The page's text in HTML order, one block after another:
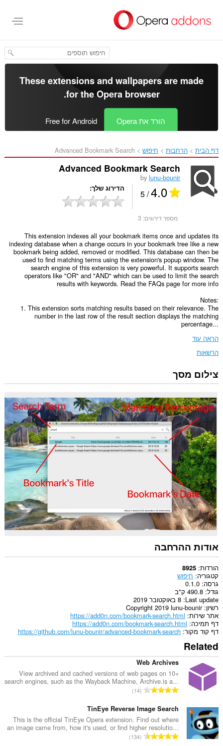
העיקרי
These extensions and wallpapers are made
for theOpera browser
.
הורד את Opera Free for Android
דף הבית הרחבות חיפוש Advanced Bookmark Search‎
Advanced Bookmark Search
bylunu-bounir
4.0
/ 5 הדירוג שלך
מספר דירוגים: 3
This extension indexes all your bookmark items once and updates its
indexing database when a change occurs in your bookmark tree like a new
bookmark being added, removed or modified. This database can then be
used to find matching terms using the extension's popup window. The
search engine of this extension is very powerful. It supports search
operators like "OR" and "AND" which can be used to limit the search
results with keywords. Read the FAQs page for more info
Notes:
1. This extension sorts matching results based on their relevance. The
number in the last row of the result section displays the matching
percentage...
הראה עוד
הרשאות
This
Extension
read
and
modify
bookmarks.
צילום מסך
אודות ההרחבה
הורדות 8925
קטגוריה חיפוש
גרסה 0.1.0
גודל 490.8 ק"ב
Last update 8 באוקטובר 2019
רשיון Copyright 2019 lunu-bounir
אתר שירות https://add0n.com/bookmark-search.html
דף תמיכה https://add0n.com/bookmark-search.html
דף קוד מקור https://github.com/lunu-bounir/advanced-bookmark-search
Related
Web Archives
View archived and cached versions of web pages on 10+
search engines, such as the Wayback Machine, Archive.is a...
מ
פ
ר
ד
י
14
TinEye Reverse Image Search
This is the official TinEye Opera extension. Find out where
an image came from, how it's used, or find higher resolutio...
מ134